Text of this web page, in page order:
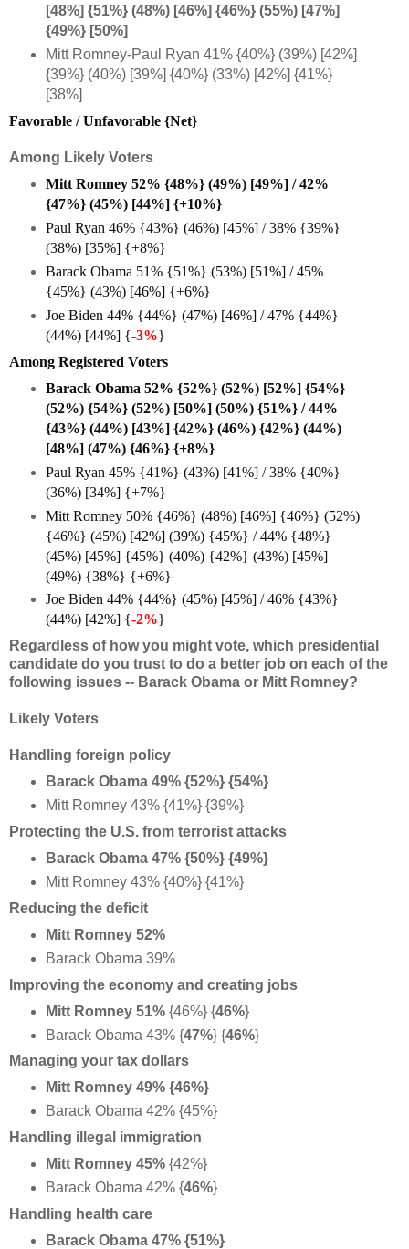
[48%] {51%} (48%) [46%] {46%} (55%) [47%]
{49%} [50%]
Mitt Romney-Paul Ryan 41% {40%} (39%) [42%]
{39%} (40%) [39%] {40%} (33%) [42%] {41%}
[38%]
Favorable / Unfavorable {Net}
Among Likely Voters
Mitt Romney 52% {48%} (49%) [49%] / 42%
{47%} (45%) [44%] {+10%}
Paul Ryan 46% {43%} (46%) [45%] / 38% {39%}
(38%) [35%] {+8%}
Barack Obama 51% {51%} (53%) [51%] / 45%
{45%} (43%) [46%] {+6%}
Joe Biden 44% {44%} (47%) [46%] / 47% {44%}
(44%) [44%] {-3%}
Among Registered Voters
Barack Obama 52% {52%} (52%) [52%] {54%}
(52%) {54%} (52%) [50%] (50%) {51%} / 44%
{43%} (44%) [43%] {42%} (46%) {42%} (44%)
[48%] (47%) {46%} {+8%}
Paul Ryan 45% {41%} (43%) [41%] / 38% {40%}
(36%) [34%] {+7%}
Mitt Romney 50% {46%} (48%) [46%] {46%} (52%)
{46%} (45%) [42%] (39%) {45%} / 44% {48%}
(45%) [45%] {45%} (40%) {42%} (43%) [45%]
(49%) {38%} {+6%}
Joe Biden 44% {44%} (45%) [45%] / 46% {43%}
(44%) [42%] {-2%}
Regardless of how you might vote, which presidential
candidate do you trust to do a better job on each of the
following issues -- Barack Obama or Mitt Romney?
Likely Voters
Handling foreign policy
Barack Obama 49% {52%} {54%}
Mitt Romney 43% {41%} {39%}
Protecting the U.S. from terrorist attacks
Barack Obama 47% {50%} {49%}
Mitt Romney 43% {40%} {41%}
Reducing the deficit
Mitt Romney 52%
Barack Obama 39%
Improving the economy and creating jobs
Mitt Romney 51%{46%} {46%}
Barack Obama 43% {47%} {46%}
Managing your tax dollars
Mitt Romney 49% {46%}
Barack Obama 42% {45%}
Handling illegal immigration
Mitt Romney 45% {42%}
Barack Obama 42% {46%}
Handling health care
Barack Obama 47% {51%}